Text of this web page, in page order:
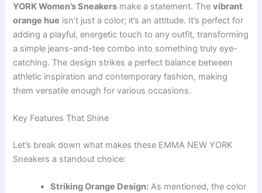
YORK Women’s Sneakers make a statement. Thevibrant
orange hue isn’t just a color; it’s an attitude. It’s perfect for
adding a playful, energetic touch to any outfit, transforming
a simple jeans-and-tee combo into something truly eye-
catching. The design strikes a perfect balance between
athletic inspiration and contemporary fashion, making
them versatile enough for various occasions.
Key Features That Shine
Let’s break down what makes these EMMA NEW YORK
Sneakers a standout choice:
Striking Orange Design: As mentioned, the color